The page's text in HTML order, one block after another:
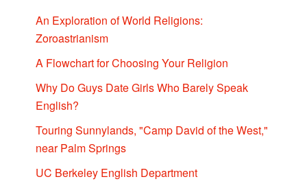
An Exploration of World Religions:
Zoroastrianism
A Flowchart for Choosing Your Religion
Why Do Guys Date Girls Who Barely Speak
English?
Touring Sunnylands, "Camp David of the West,"
near Palm Springs
UC Berkeley English Department